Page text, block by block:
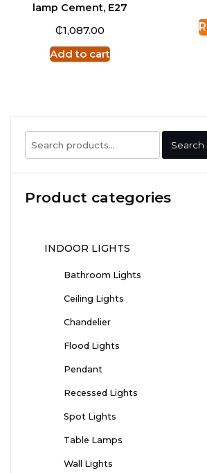
lamp Cement, E27
₵1,087.00
Add to cart
Search
for:
Search
Product categories
INDOOR LIGHTS
Bathroom Lights
Ceiling Lights
Chandelier
Flood Lights
Pendant
Recessed Lights
Spot Lights
Table Lamps
Wall Lights